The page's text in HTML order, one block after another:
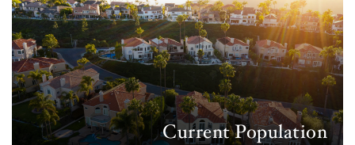
Current Population